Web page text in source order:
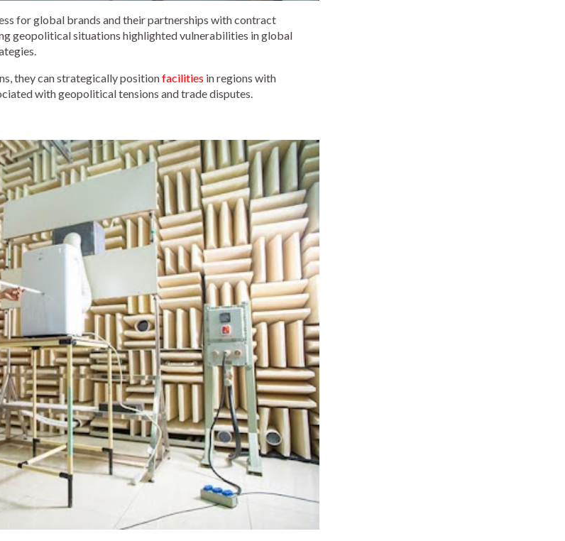
for global brands and their partnerships with contract
geopolitical situations highlighted vulnerabilities in global
they can strategically positionfacilities in regions with
with geopolitical tensions and trade disputes.